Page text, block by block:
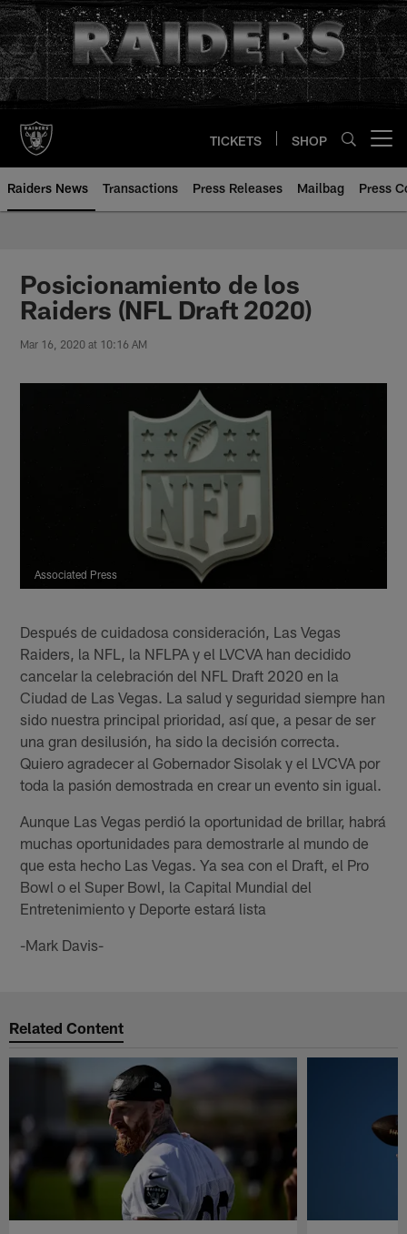
Skip
to
main
content
TICKETS SHOP
Raiders News Transactions Press Releases Mailbag Press
Posicionamiento de los
Raiders (NFL Draft 2020)
Mar 16, 2020 at 10:16 AM
Associated Press
Después de cuidadosa consideración, Las Vegas
Raiders, la NFL, la NFLPA y el LVCVA han decidido
cancelar la celebración del NFL Draft 2020 en la
Ciudad de Las Vegas. La salud y seguridad siempre han
sido nuestra principal prioridad, así que, a pesar de ser
una gran desilusión, ha sido la decisión correcta.
Quiero agradecer al Gobernador Sisolak y el LVCVA por
toda la pasión demostrada en crear un evento sin igual.
Aunque Las Vegas perdió la oportunidad de brillar, habrá
muchas oportunidades para demostrarle al mundo de
que esta hecho Las Vegas. Ya sea con el Draft, el Pro
Bowl o el Super Bowl, la Capital Mundial del
Entretenimiento y Deporte estará lista
-Mark Davis-
Related Content